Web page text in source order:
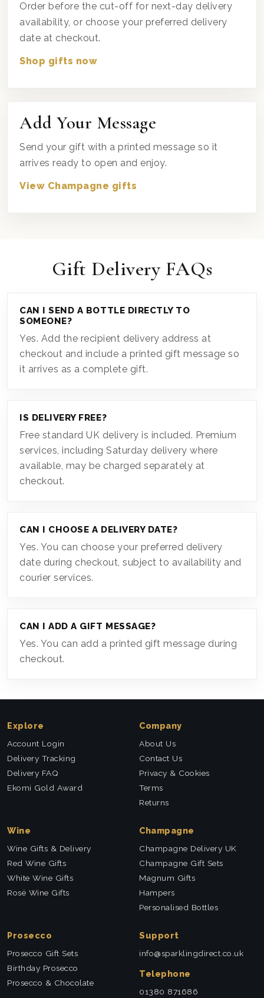
Order before the cut-off for next-day delivery
availability, or choose your preferred delivery
date at checkout.
Shop gifts now
Add Your Message
Send your gift with a printed message so it
arrives ready to open and enjoy.
View Champagne gifts
Gift Delivery FAQs
CAN I SEND A BOTTLE DIRECTLY TO
SOMEONE?
Yes. Add the recipient delivery address at
checkout and include a printed gift message so
it arrives as a complete gift.
IS DELIVERY FREE?
Free standard UK delivery is included. Premium
services, including Saturday delivery where
available, may be charged separately at
checkout.
CAN I CHOOSE A DELIVERY DATE?
Yes. You can choose your preferred delivery
date during checkout, subject to availability and
courier services.
CAN I ADD A GIFT MESSAGE?
Yes. You can add a printed gift message during
checkout.
Explore
Account Login
Delivery Tracking
Delivery FAQ
Ekomi Gold Award
Company
About Us
Contact Us
Privacy & Cookies
Terms
Returns
Wine
Wine Gifts & Delivery
Red Wine Gifts
White Wine Gifts
Rosé Wine Gifts
Champagne
Champagne Delivery UK
Champagne Gift Sets
Magnum Gifts
Hampers
Personalised Bottles
Prosecco
Prosecco Gift Sets
Birthday Prosecco
Prosecco & Chocolate
Support
info@sparklingdirect.co.uk
Telephone
01380 871686